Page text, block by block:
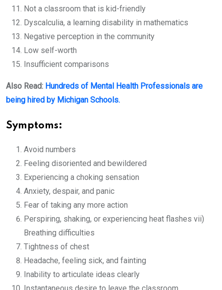
Not a classroom that is kid-friendly
Dyscalculia, a learning disability in mathematics
Negative perception in the community
Low self-worth
Insufficient comparisons
Also Read: Hundreds of Mental Health Professionals are
being hired by Michigan Schools.
Symptoms:
Avoid numbers
Feeling disoriented and bewildered
Experiencing a choking sensation
Anxiety, despair, and panic
Fear of taking any more action
Perspiring, shaking, or experiencing heat flashes vii)
Breathing difficulties
Tightness of chest
Headache, feeling sick, and fainting
Inability to articulate ideas clearly